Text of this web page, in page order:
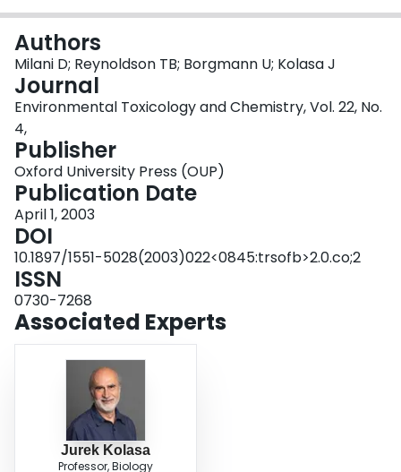
Authors
Milani D; Reynoldson TB; Borgmann U; Kolasa J
Journal
Environmental Toxicology and Chemistry, Vol. 22, No.
4,
Publisher
Oxford University Press (OUP)
Publication Date
April 1, 2003
DOI
10.1897/1551-5028(2003)022<0845:trsofb>2.0.co;2
ISSN
0730-7268
Associated Experts
Jurek Kolasa
Professor, Biology